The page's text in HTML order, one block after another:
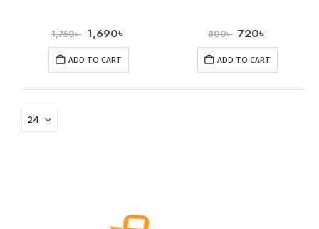
1,750৳ 1,690৳
ADD TO CART
800৳ 720৳
ADD TO CART